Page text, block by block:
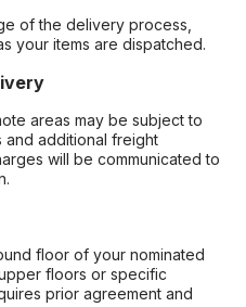
of the delivery process,
your items are dispatched.
areas may be subject to
additional freight
will be communicated to
floor of your nominated
floors or specific
prior agreement and